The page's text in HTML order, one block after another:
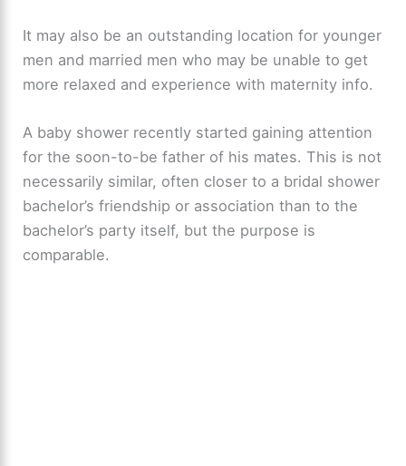
It may also be an outstanding location for younger
men and married men who may be unable to get
more relaxed and experience with maternity info.
A baby shower recently started gaining attention
for the soon-to-be father of his mates. This is not
necessarily similar, often closer to a bridal shower
bachelor’s friendship or association than to the
bachelor’s party itself, but the purpose is
comparable.